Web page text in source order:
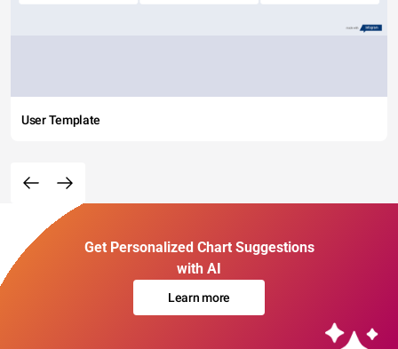
User Template
Get Personalized Chart Suggestions
with AI
Learn more